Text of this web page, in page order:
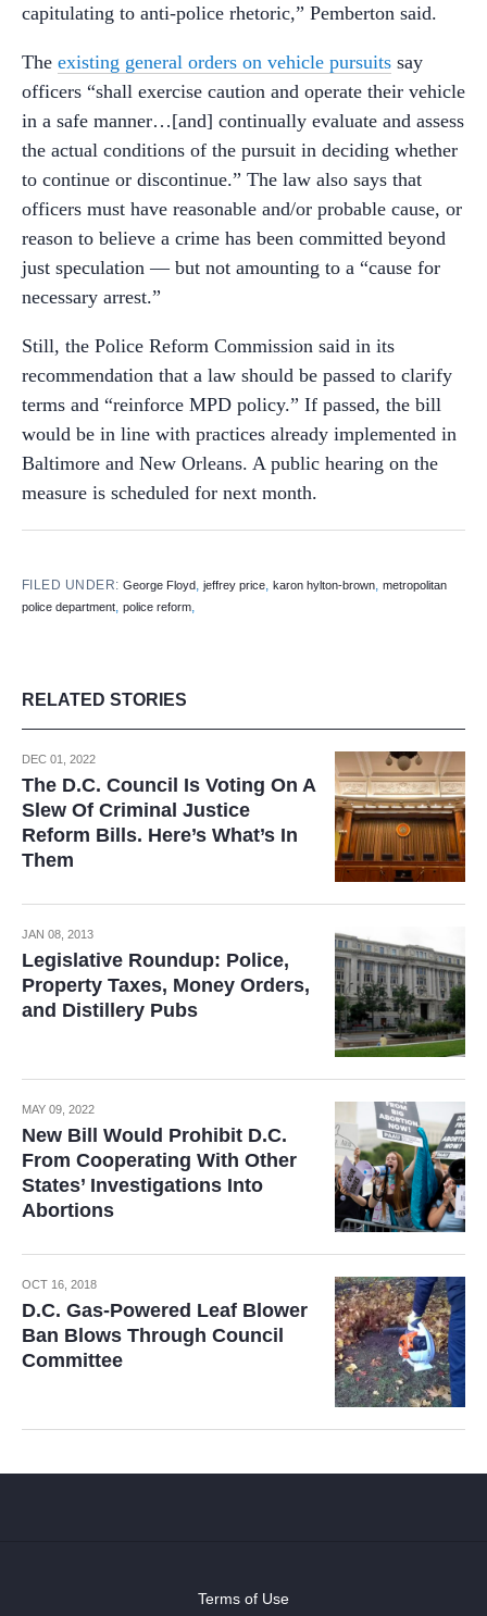
capitulating to anti-police rhetoric,” Pemberton said.
The existing general orders on vehicle pursuits say
officers “shall exercise caution and operate their vehicle
in a safe manner…[and] continually evaluate and assess
the actual conditions of the pursuit in deciding whether
to continue or discontinue.” The law also says that
officers must have reasonable and/or probable cause, or
reason to believe a crime has been committed beyond
just speculation — but not amounting to a “cause for
necessary arrest.”
Still, the Police Reform Commission said in its
recommendation that a law should be passed to clarify
terms and “reinforce MPD policy.” If passed, the bill
would be in line with practices already implemented in
Baltimore and New Orleans. A public hearing on the
measure is scheduled for next month.
FILED UNDER:George Floyd,jeffrey price,karon hylton-brown,metropolitan
police department, police reform,
RELATED STORIES
DEC 01, 2022
The D.C. Council Is Voting On A
Slew Of Criminal Justice
Reform Bills. Here’s What’s In
Them
JAN 08, 2013
Legislative Roundup: Police,
Property Taxes, Money Orders,
and Distillery Pubs
MAY 09, 2022
New Bill Would Prohibit D.C.
From Cooperating With Other
States’ Investigations Into
Abortions
OCT 16, 2018
D.C. Gas-Powered Leaf Blower
Ban Blows Through Council
Committee
Terms of Use